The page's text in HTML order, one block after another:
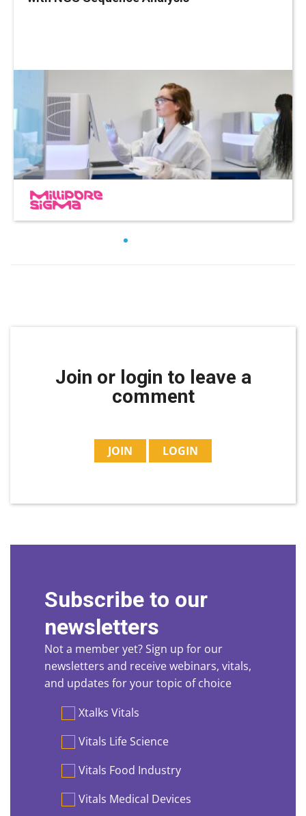
Join or login to leave a
comment
JOIN LOGIN
Subscribe to our
newsletters
Not a member yet? Sign up for our
newsletters and receive webinars, vitals,
and updates for your topic of choice
PreferencesXtalks Vitals
Vitals Life Science
Vitals Food Industry
Vitals Medical Devices